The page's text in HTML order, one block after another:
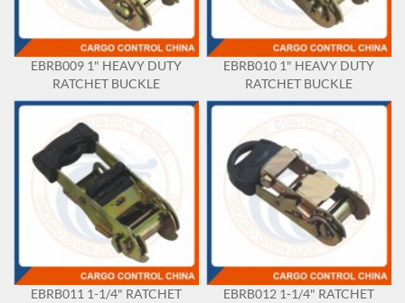
EBRB009 1" HEAVY DUTY
RATCHET BUCKLE
EBRB010 1" HEAVY DUTY
RATCHET BUCKLE
EBRB011 1-1/4" RATCHET
EBRB012 1-1/4" RATCHET